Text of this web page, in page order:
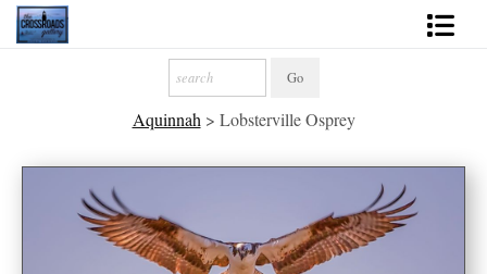
2027 Inspirational Calendar
Handmade Gallery Limited Editions
News - Blog
Aquinnah > Lobsterville Osprey